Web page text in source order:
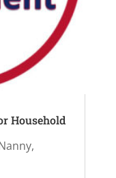
Household
,